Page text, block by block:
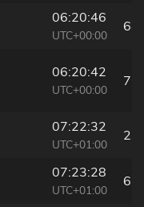
06:20:46
UTC+00:00
64
06:20:42
UTC+00:00
71
07:22:32
UTC+01:00
2
07:23:28
UTC+01:00
63